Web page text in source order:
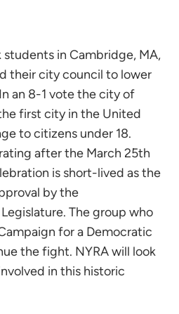
in Cambridge, MA,
their city council to lower
an 8-1 vote the city of
first city in the United
to citizens under 18.
after the March 25th
is short-lived as the
by the
The group who
for a Democratic
the fight. NYRA will look
in this historic